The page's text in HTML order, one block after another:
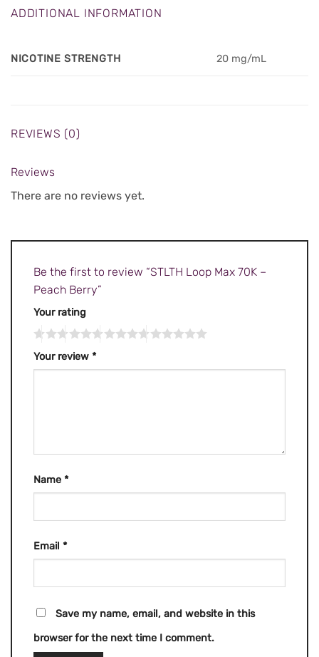
ADDITIONAL INFORMATION
NICOTINE STRENGTH 20 mg/mL
REVIEWS (0)
Reviews
There are no reviews yet.
Be the first to review “STLTH Loop Max 70K –
Peach Berry”
Your rating
Your review *
Name *
Email *
Save my name, email, and website in this
browser for the next time I comment.